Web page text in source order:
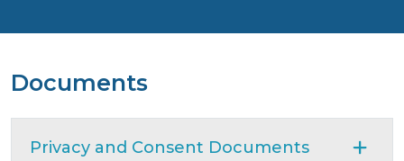
Documents
Privacy and Consent Documents